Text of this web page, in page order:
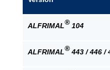
ALFRIMAL®104
ALFRIMAL®443 / 446 /